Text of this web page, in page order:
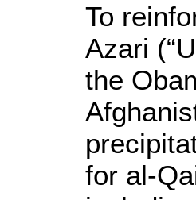
To
Azari
the
for al-